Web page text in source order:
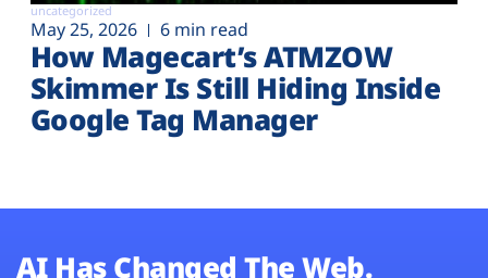
uncategorized
May 25, 2026 6 min read
How Magecart’s ATMZOW
Skimmer Is Still Hiding Inside
Google Tag Manager
AI Has Changed The Web.